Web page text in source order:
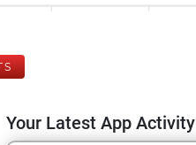
Your Latest App Activity